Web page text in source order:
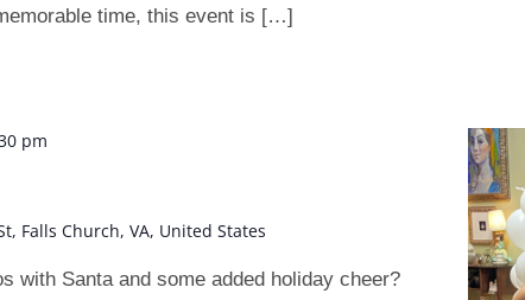
time, this event is […]
pm
Falls Church, VA, United States
with Santa and some added holiday cheer?